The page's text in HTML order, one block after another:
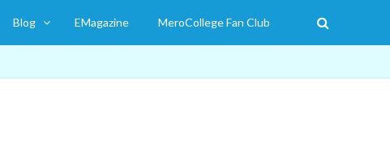
Blog EMagazine MeroCollege Fan Club